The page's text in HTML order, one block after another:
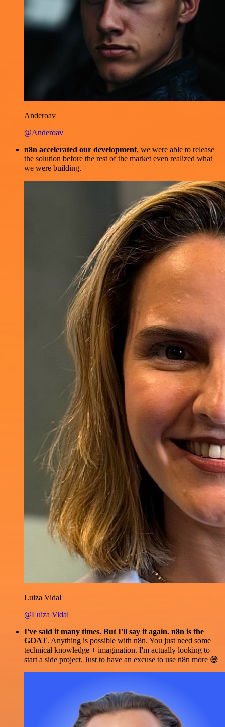
Anderoav
@Anderoav
n8n accelerated our development, we were able to release
the solution before the rest of the market even realized what
we were building.
Luiza Vidal
@Luiza Vidal
I've said it many times. But I'll say it again. n8n is the
GOAT. Anything is possible with n8n. You just need some
technical knowledge + imagination. I'm actually looking to
start a side project. Just to have an excuse to use n8n more 😅